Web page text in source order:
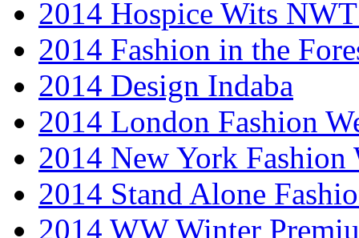
2014 Hospice Wits
2014 Fashion in the
2014 Design Indaba
2014 London Fashion
2014 New York Fashion
2014 Stand Alone
2014 WW Winter